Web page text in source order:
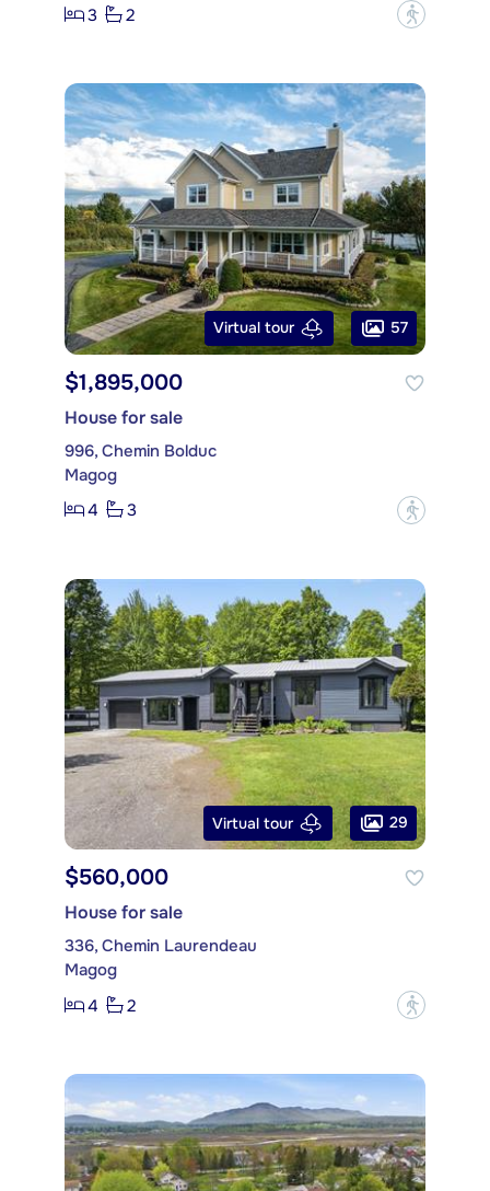
3
2 ?
Virtual tour 57
$1,895,000
House for sale
996, Chemin Bolduc
Magog
4
3 ?
Virtual tour 29
$560,000
House for sale
336, Chemin Laurendeau
Magog
4
2 ?